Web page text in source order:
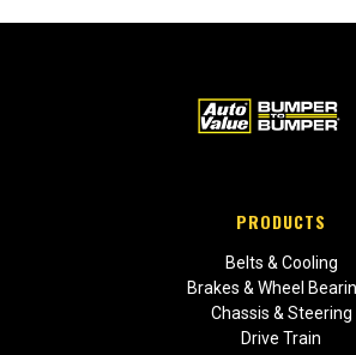
PRODUCTS
Belts & Cooling
Brakes & Wheel
Chassis & Steering
Drive Train